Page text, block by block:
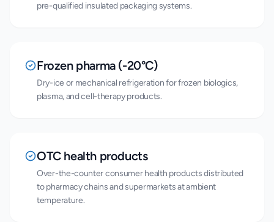
pre-qualified insulated packaging systems.
Frozen pharma (-20°C)
Dry-ice or mechanical refrigeration for frozen biologics,
plasma, and cell-therapy products.
OTC health products
Over-the-counter consumer health products distributed
to pharmacy chains and supermarkets at ambient
temperature.